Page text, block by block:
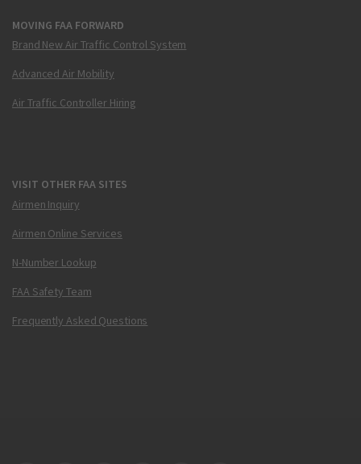
MOVING FAA FORWARD
Brand New Air Traffic Control System
Advanced Air Mobility
Air Traffic Controller Hiring
VISIT OTHER FAA SITES
Airmen Inquiry
Airmen Online Services
N-Number Lookup
FAA Safety Team
Frequently Asked Questions